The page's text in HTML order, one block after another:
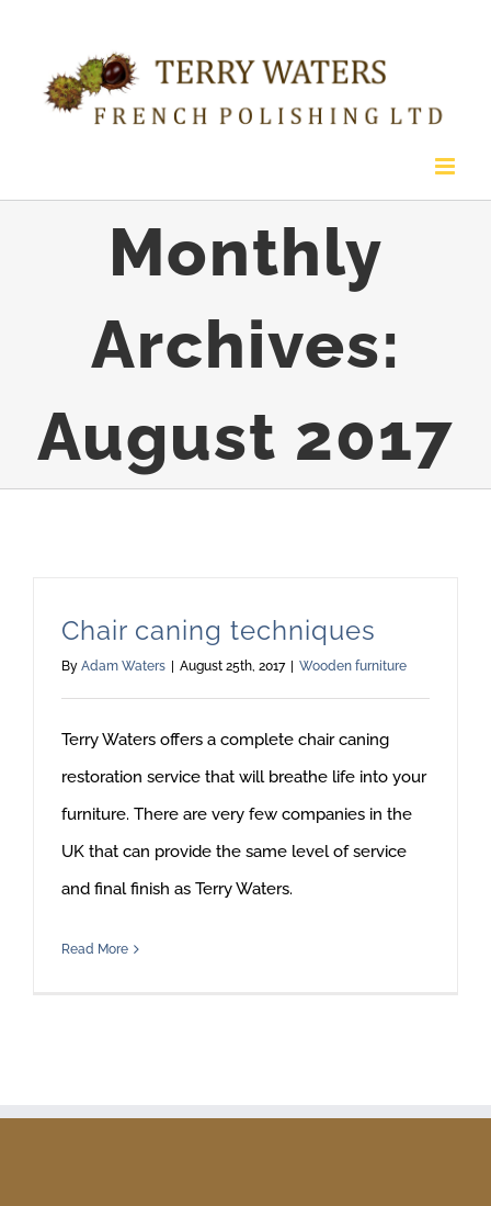
content
Monthly
Archives:
August 2017
Chair caning techniques
By Adam Waters August 25th, 2017 Wooden furniture
Terry Waters offers a complete chair caning
restoration service that will breathe life into your
furniture. There are very few companies in the
UK that can provide the same level of service
and final finish as Terry Waters.
Read More